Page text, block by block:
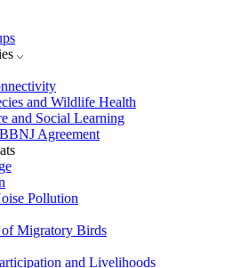
and Wildlife Health
and Social Learning
Agreement
Pollution
Migratory Birds
and Livelihoods